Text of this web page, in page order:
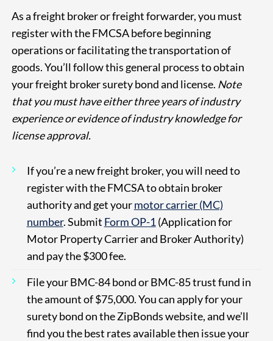
As a freight broker or freight forwarder, you must
register with the FMCSA before beginning
operations or facilitating the transportation of
goods. You’ll follow this general process to obtain
your freight broker surety bond and license. Note
that you must have either three years of industry
experience or evidence of industry knowledge for
license approval.
If you’re a new freight broker, you will need to
register with the FMCSA to obtain broker
authority and get your motor carrier (MC)
number. Submit Form OP-1 (Application for
Motor Property Carrier and Broker Authority)
and pay the $300 fee.
File your BMC-84 bond or BMC-85 trust fund in
the amount of $75,000. You can apply for your
surety bond on the ZipBonds website, and we’ll
find you the best rates available then issue your